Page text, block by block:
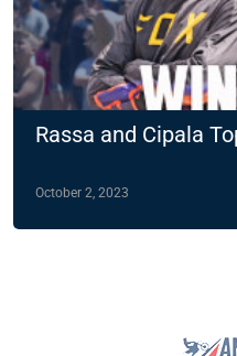
Rassa and Cipala
October 2, 2023